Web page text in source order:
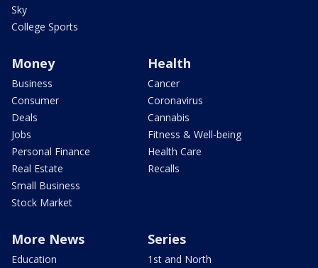
Sky
College Sports
Money
Business
Consumer
Deals
Jobs
Personal Finance
Real Estate
Small Business
Stock Market
Health
Cancer
Coronavirus
Cannabis
Fitness & Well-being
Health Care
Recalls
More News
Education
Series
1st and North